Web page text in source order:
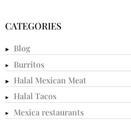
CATEGORIES
Blog
Burritos
Halal Mexican Meat
Halal Tacos
Mexica restaurants